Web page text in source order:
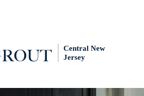
Central New
Jersey